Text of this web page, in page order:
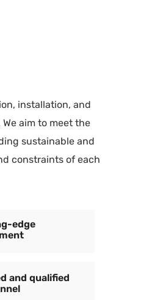
installation, and
aim to meet the
sustainable and
constraints of each
edge
and qualified